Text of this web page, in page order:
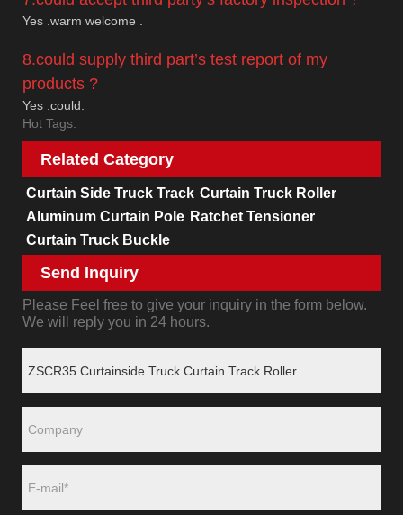
Yes .warm welcome .
8.could supply third part’s test report of my
products ?
Yes .could.
Hot Tags:
Related Category
Curtain Side Truck Track Curtain Truck Roller
Aluminum Curtain Pole Ratchet Tensioner
Curtain Truck Buckle
Send Inquiry
Please Feel free to give your inquiry in the form below.
We will reply you in 24 hours.